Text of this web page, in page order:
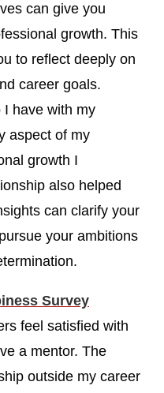
can give you
growth. This
to reflect deeply on
career goals.
I have with my
aspect of my
growth I
also helped
can clarify your
your ambitions
Survey
feel satisfied with
a mentor. The
outside my career